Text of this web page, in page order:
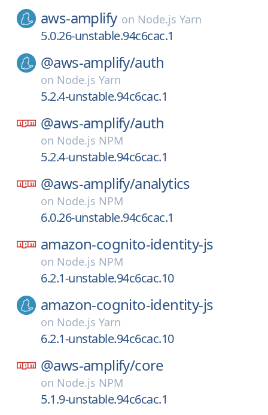
aws-amplify on Node.js Yarn
5.0.26-unstable.94c6cac.1
@aws-amplify/auth
on Node.js Yarn
5.2.4-unstable.94c6cac.1
@aws-amplify/auth
on Node.js NPM
5.2.4-unstable.94c6cac.1
@aws-amplify/analytics
on Node.js NPM
6.0.26-unstable.94c6cac.1
amazon-cognito-identity-js
on Node.js NPM
6.2.1-unstable.94c6cac.10
amazon-cognito-identity-js
on Node.js Yarn
6.2.1-unstable.94c6cac.10
@aws-amplify/core
on Node.js NPM
5.1.9-unstable.94c6cac.1